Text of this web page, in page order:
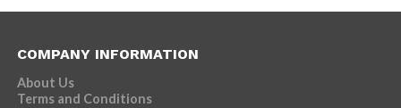
COMPANY INFORMATION
About Us
Terms and Conditions